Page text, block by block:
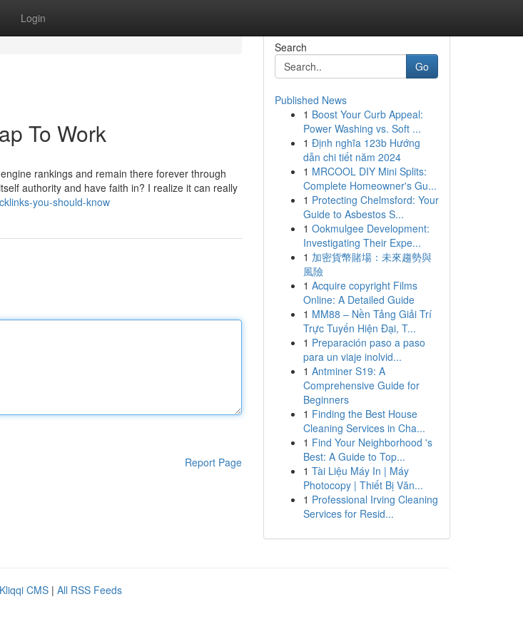
Login
To Work
rankings and remain there forever through
authority and have faith in? I realize it can really
you-should-know
Report Page
Search
Go
Published News
1 Boost Your Curb Appeal:
Power Washing vs. Soft ...
1 Định nghĩa 123b Hướng
dẫn chi tiết năm 2024
1 MRCOOL DIY Mini Splits:
Complete Homeowner's Gu...
1 Protecting Chelmsford: Your
Guide to Asbestos S...
1 Ookmulgee Development:
Investigating Their Expe...
1 加密貨幣賭場：未來趨勢與
風險
1 Acquire copyright Films
Online: A Detailed Guide
1 MM88 – Nền Tảng Giải Trí
Trực Tuyến Hiện Đại, T...
1 Preparación paso a paso
para un viaje inolvid...
1 Antminer S19: A
Comprehensive Guide for
Beginners
1 Finding the Best House
Cleaning Services in Cha...
1 Find Your Neighborhood 's
Best: A Guide to Top...
1 Tài Liệu Máy In | Máy
Photocopy | Thiết Bị Văn...
1 Professional Irving Cleaning
Services for Resid...
Kliqqi CMS | All RSS Feeds